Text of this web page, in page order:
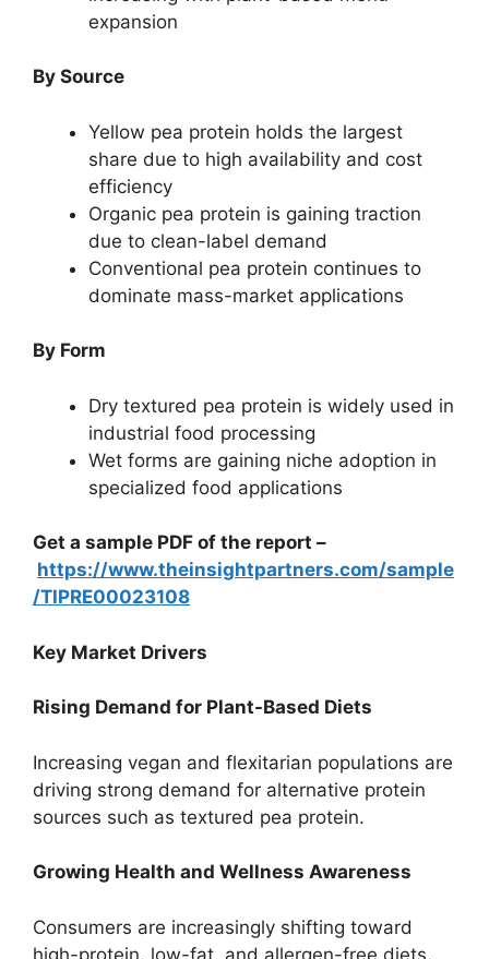
expansion
By Source
Yellow pea protein holds the largest
share due to high availability and cost
efficiency
Organic pea protein is gaining traction
due to clean-label demand
Conventional pea protein continues to
dominate mass-market applications
By Form
Dry textured pea protein is widely used in
industrial food processing
Wet forms are gaining niche adoption in
specialized food applications
Get a sample PDF of the report –
https://www.theinsightpartners.com/sample
/TIPRE00023108
Key Market Drivers
Rising Demand for Plant-Based Diets
Increasing vegan and flexitarian populations are
driving strong demand for alternative protein
sources such as textured pea protein.
Growing Health and Wellness Awareness
Consumers are increasingly shifting toward
high-protein, low-fat, and allergen-free diets,